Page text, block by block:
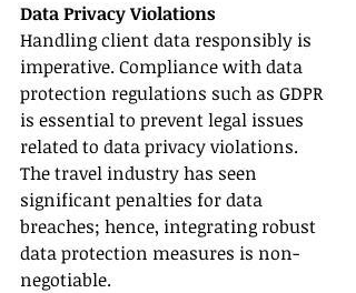
Data Privacy Violations
Handling client data responsibly is
imperative. Compliance with data
protection regulations such as GDPR
is essential to prevent legal issues
related to data privacy violations.
The travel industry has seen
significant penalties for data
breaches; hence, integrating robust
data protection measures is non-
negotiable.